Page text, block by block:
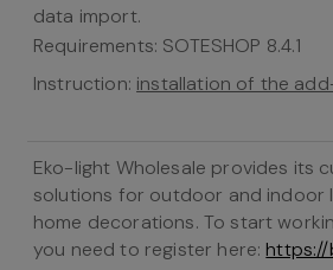
data import.
Requirements: SOTESHOP 8.4.1
Instruction: installation of the
Eko-light Wholesale provides its
solutions for outdoor and indoor
home decorations. To start
you need to register here: https://